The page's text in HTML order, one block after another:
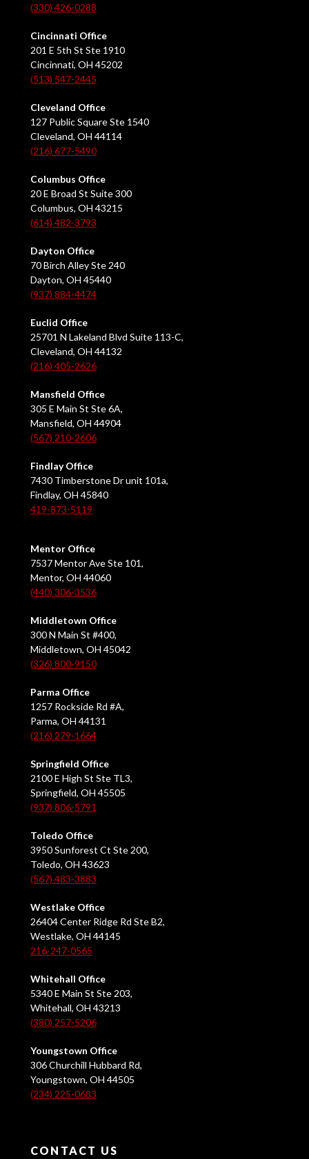
(330) 426-0288
Cincinnati Office
201 E 5th St Ste 1910
Cincinnati, OH 45202
(513) 547-2445
Cleveland Office
127 Public Square Ste 1540
Cleveland, OH 44114
(216) 677-5490
Columbus Office
20 E Broad St Suite 300
Columbus, OH 43215
(614) 482-3793
Dayton Office
70 Birch Alley Ste 240
Dayton, OH 45440
(937) 884-4474
Euclid Office
25701 N Lakeland Blvd Suite 113-C,
Cleveland, OH 44132
(216) 405-2626
Mansfield Office
305 E Main St Ste 6A,
Mansfield, OH 44904
(567) 210-2606
Findlay Office
7430 Timberstone Dr unit 101a,
Findlay, OH 45840
419-873-5119
Mentor Office
7537 Mentor Ave Ste 101,
Mentor, OH 44060
(440) 306-3536
Middletown Office
300 N Main St #400,
Middletown, OH 45042
(326) 800-9150
Parma Office
1257 Rockside Rd #A,
Parma, OH 44131
(216) 279-1664
Springfield Office
2100 E High St Ste TL3,
Springfield, OH 45505
(937) 806-5791
Toledo Office
3950 Sunforest Ct Ste 200,
Toledo, OH 43623
(567) 483-3883
Westlake Office
26404 Center Ridge Rd Ste B2,
Westlake, OH 44145
216-247-0565
Whitehall Office
5340 E Main St Ste 203,
Whitehall, OH 43213
(380) 257-5206
Youngstown Office
306 Churchill Hubbard Rd,
Youngstown, OH 44505
(234) 225-0683
CONTACT US